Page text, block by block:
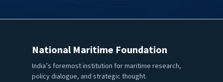
National Maritime Foundation
India’s foremost institution for maritime research,
policy dialogue, and strategic thought.